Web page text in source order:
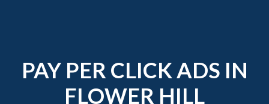
PAY PER CLICK ADS IN
FLOWER HILL